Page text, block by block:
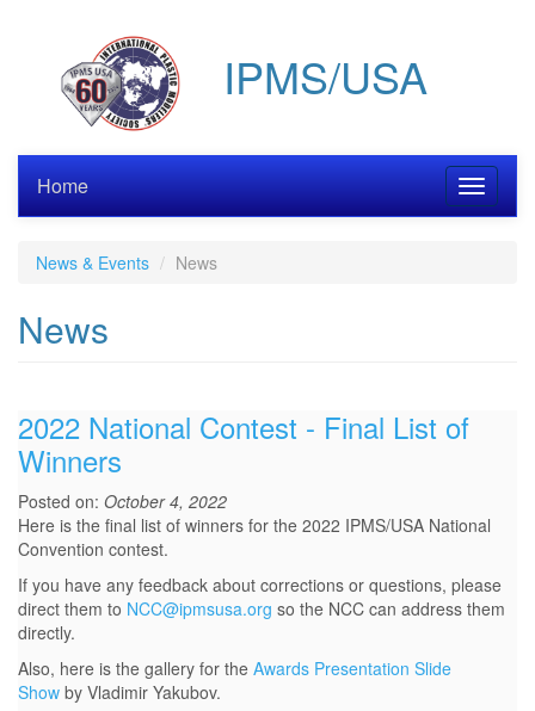
IPMS/USA
Toggle
Home
News & Events News
News
2022 National Contest - Final List of
Winners
Posted on: October 4, 2022
Here is the final list of winners for the 2022 IPMS/USA National
Convention contest.
If you have any feedback about corrections or questions, please
direct them to NCC@ipmsusa.org so the NCC can address them
directly.
Also, here is the gallery for the Awards Presentation Slide
Show by Vladimir Yakubov.